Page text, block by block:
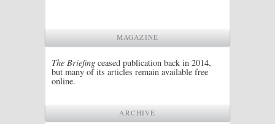
MAGAZINE
The Briefing ceased publication back in 2014,
but many of its articles remain available free
online.
ARCHIVE